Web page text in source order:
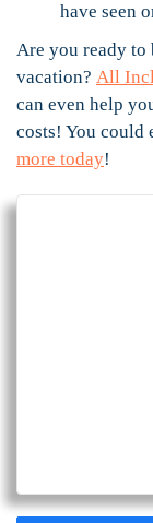
have seen
Are you ready
vacation? All
can even help
costs! You
more today!